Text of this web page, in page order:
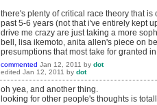
there's plenty of critical race theory that
past 5-6 years (not that i've entirely kept
drive me crazy are just taking a more
bell, lisa ikemoto, anita allen's piece on
presumptions that most take for granted
commented Jan 12, 2011 by dot
edited Jan 12, 2011 by dot
oh yea, and another thing.
looking for other people's thoughts is